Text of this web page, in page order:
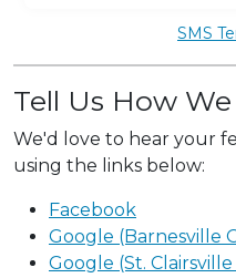
SMS
Tell Us How
We'd love to hear your
using the links below:
Facebook
Google (Barnesville
Google (St.